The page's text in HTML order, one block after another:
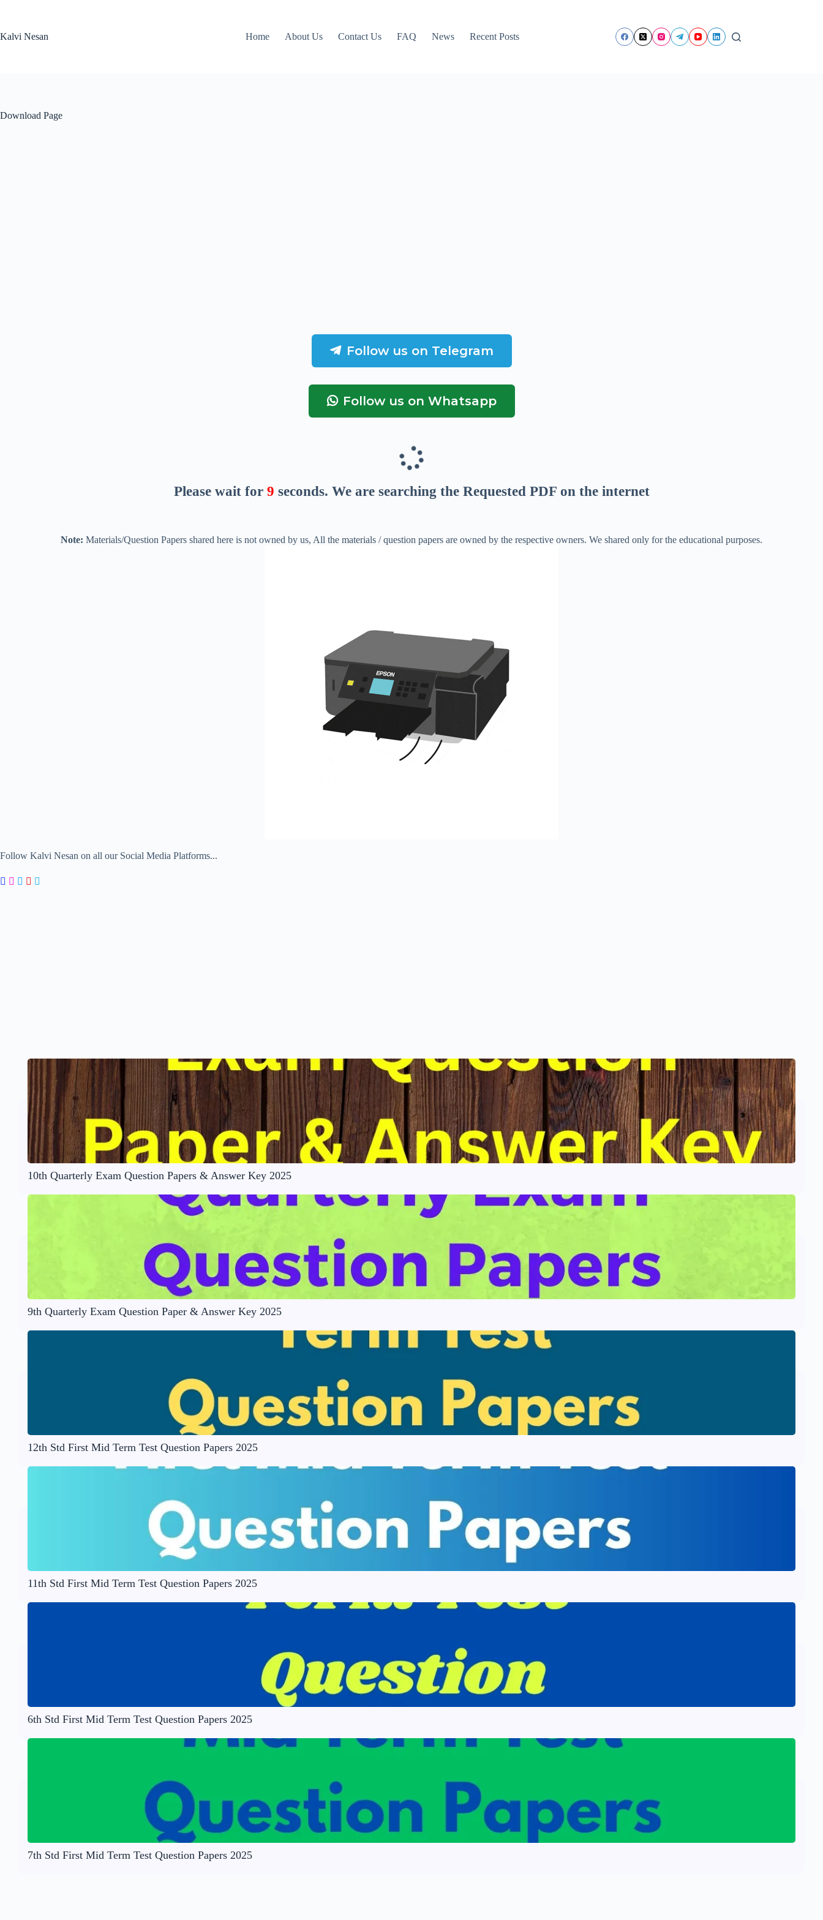
Kalvi Nesan
Home About Us Contact Us FAQ News Recent Posts
Download Page
Follow us on Telegram
Follow us on Whatsapp
Please wait for 8 seconds. We are searching the Requested PDF on the internet
Note: Materials/Question Papers shared here is not owned by us, All the materials / question papers are owned by the respective owners. We shared only for the educational purposes.
Follow Kalvi Nesan on all our Social Media Platforms...
10th Quarterly Exam Question Papers & Answer Key 2025
9th Quarterly Exam Question Paper & Answer Key 2025
12th Std First Mid Term Test Question Papers 2025
11th Std First Mid Term Test Question Papers 2025
6th Std First Mid Term Test Question Papers 2025
7th Std First Mid Term Test Question Papers 2025